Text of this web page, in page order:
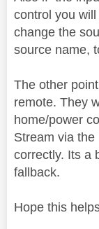
control you
change the
source name,
The other
remote. They
home/power
Stream via
correctly. Its a
fallback.
Hope this